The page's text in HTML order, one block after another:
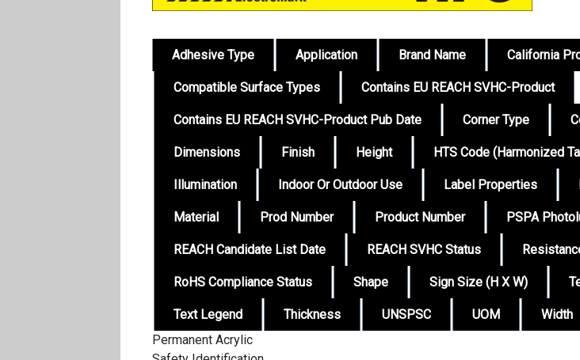
Adhesive Type Application Brand Name California
Compatible Surface Types Contains EU REACH SVHC-Product
Contains EU REACH SVHC-Product Pub Date Corner Type
Dimensions Finish Height HTS Code (Harmonized
Illumination Indoor Or Outdoor Use Label Properties
Material Prod Number Product Number PSPA
REACH Candidate List Date REACH SVHC Status
RoHS Compliance Status Shape Sign Size (H X W)
Text Legend Thickness UNSPSC UOM
Width
Permanent Acrylic